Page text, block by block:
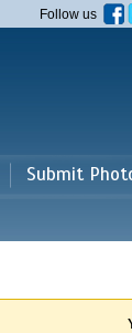
Follow us
Submit